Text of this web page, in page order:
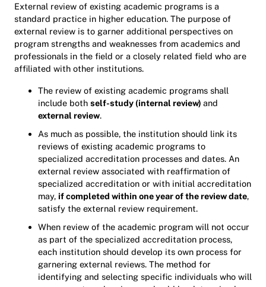
External review of existing academic programs is a
standard practice in higher education. The purpose of
external review is to garner additional perspectives on
program strengths and weaknesses from academics and
professionals in the field or a closely related field who are
affiliated with other institutions.
The review of existing academic programs shall
include both self-study (internal review) and
external review.
As much as possible, the institution should link its
reviews of existing academic programs to
specialized accreditation processes and dates. An
external review associated with reaffirmation of
specialized accreditation or with initial accreditation
may, if completed within one year of the review date,
satisfy the external review requirement.
When review of the academic program will not occur
as part of the specialized accreditation process,
each institution should develop its own process for
garnering external reviews. The method for
identifying and selecting specific individuals who will